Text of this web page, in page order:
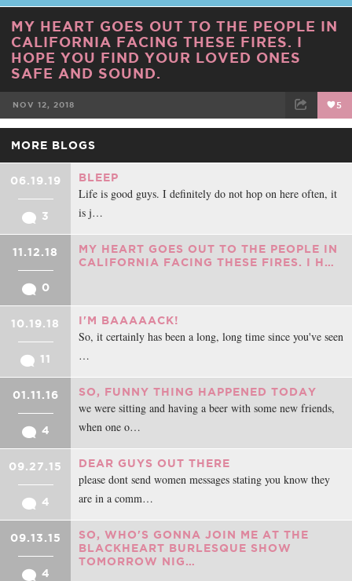
MY HEART GOES OUT TO THE PEOPLE IN
CALIFORNIA FACING THESE FIRES. I
HOPE YOU FIND YOUR LOVED ONES
SAFE AND SOUND.
NOV 12, 2018 5
MORE BLOGS
06.19.19
3
BLEEP
Life is good guys. I definitely do not hop on here often, it
is j…
11.12.18
0
MY HEART GOES OUT TO THE PEOPLE IN
CALIFORNIA FACING THESE FIRES. I H…
10.19.18
11
I'M BAAAAACK!
So, it certainly has been a long, long time since you've seen
…
01.11.16
4
SO, FUNNY THING HAPPENED TODAY
we were sitting and having a beer with some new friends,
when one o…
09.27.15
4
DEAR GUYS OUT THERE
please dont send women messages stating you know they
are in a comm…
09.13.15
4
SO, WHO'S GONNA JOIN ME AT THE
BLACKHEART BURLESQUE SHOW
TOMORROW NIG…